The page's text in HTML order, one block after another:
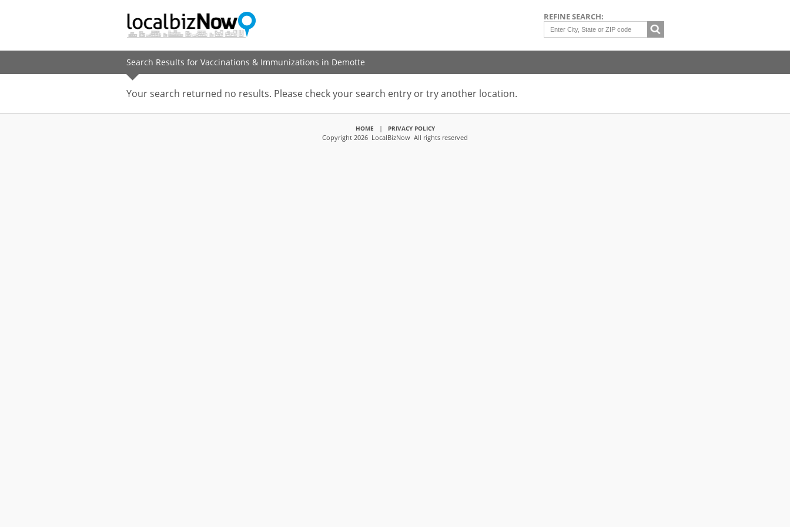
REFINE SEARCH:
Search Results for Vaccinations & Immunizations in Demotte
Your search returned no results. Please check your search entry or try another location.
HOME | PRIVACY POLICY
Copyright 2026 LocalBizNow All rights reserved